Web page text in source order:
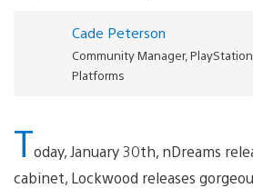
Cade Peterson
Community Manager,
Platforms
Today, January 30th, nDreams
cabinet, Lockwood releases